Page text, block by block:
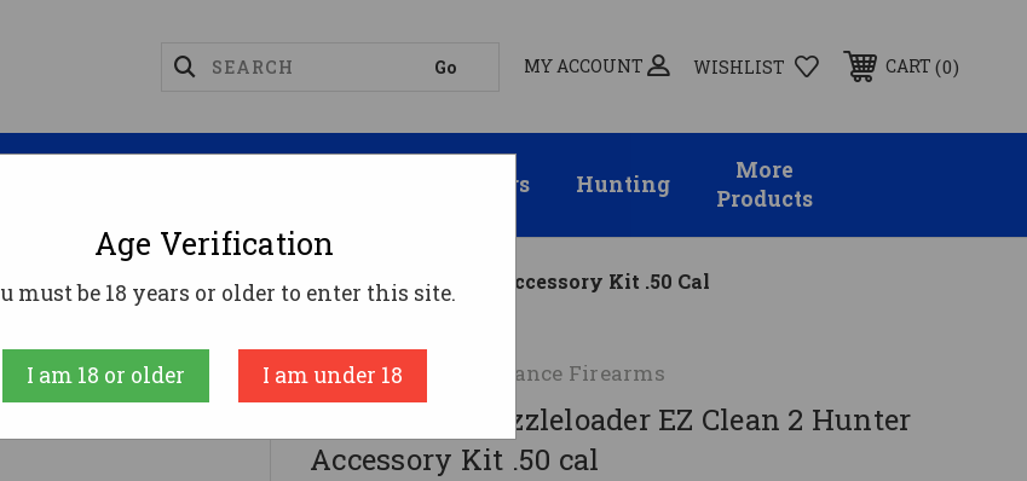
MY ACCOUNT WISHLIST CART 0
Suppressors Hunting
More
Products
Traditions Muzzleloader EZ Clean 2 Hunter Accessory Kit .50 Cal
Traditions Performance Firearms
Traditions Muzzleloader EZ Clean 2 Hunter
Accessory Kit .50 cal
Age Verification
must be 18 years or older to enter this site.
I am 18 or older I am under 18